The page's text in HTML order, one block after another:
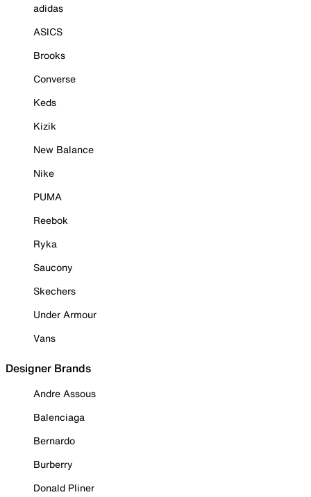
adidas
ASICS
Brooks
Converse
Keds
Kizik
New Balance
Nike
PUMA
Reebok
Ryka
Saucony
Skechers
Under Armour
Vans
Designer Brands
Andre Assous
Balenciaga
Bernardo
Burberry
Donald Pliner